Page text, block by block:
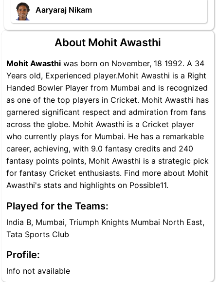
Aaryaraj Nikam
About Mohit Awasthi
Mohit Awasthi was born on November, 18 1992. A 34
Years old, Experienced player.Mohit Awasthi is a Right
Handed Bowler Player from Mumbai and is recognized
as one of the top players in Cricket. Mohit Awasthi has
garnered significant respect and admiration from fans
across the globe. Mohit Awasthi is a Cricket player
who currently plays for Mumbai. He has a remarkable
career, achieving, with 9.0 fantasy credits and 240
fantasy points points, Mohit Awasthi is a strategic pick
for fantasy Cricket enthusiasts. Find more about Mohit
Awasthi's stats and highlights on Possible11.
Played for the Teams:
India B, Mumbai, Triumph Knights Mumbai North East,
Tata Sports Club
Profile:
Info not available